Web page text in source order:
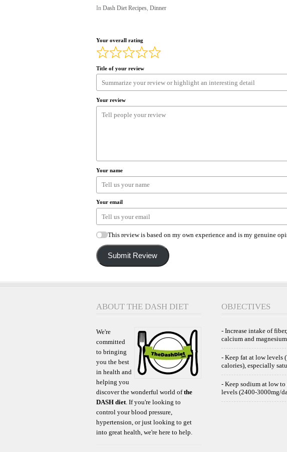
In Dash Diet Recipes, Dinner
Your overall rating
Title of your review
Your review
Your name
Your email
This review is based on my own experience and is my genuine
Submit Review
ABOUT THE DASH DIET
We're
committed
to bringing
you the best
in health and
helping you
discover the wonderful world ofthe
DASH diet . If you're looking to
control your blood pressure,
hypertension, or just looking to get
into great health, we're here to help.
OBJECTIVES
- Increase intake of
calcium and magnesium
- Keep fat at low levels
calories), especially
- Keep sodium at low to
levels (2400-3000mg/